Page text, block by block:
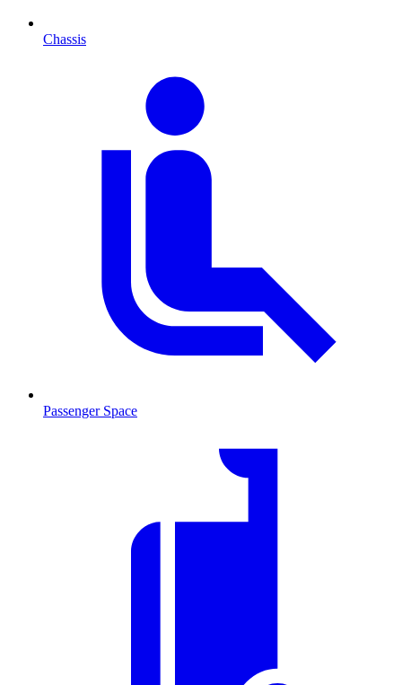
Chassis
Passenger Space